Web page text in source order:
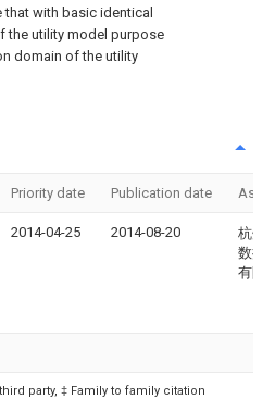
with basic identical
the utility model purpose
domain of the utility
Priority date Publication date
2014-04-25 2014-08-20
杭州
数控
有限
party, ‡ Family to family citation